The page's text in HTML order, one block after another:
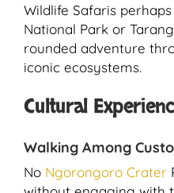
Wildlife Safaris
National Park or
rounded adventure
iconic ecosystems.
Cultural
Walking Among
No Ngorongoro Crater